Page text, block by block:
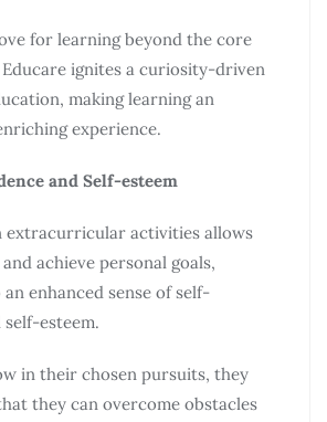
for learning beyond the core
ignites a curiosity-driven
making learning an
experience.
and Self-esteem
extracurricular activities allows
achieve personal goals,
enhanced sense of self-
esteem.
in their chosen pursuits, they
they can overcome obstacles